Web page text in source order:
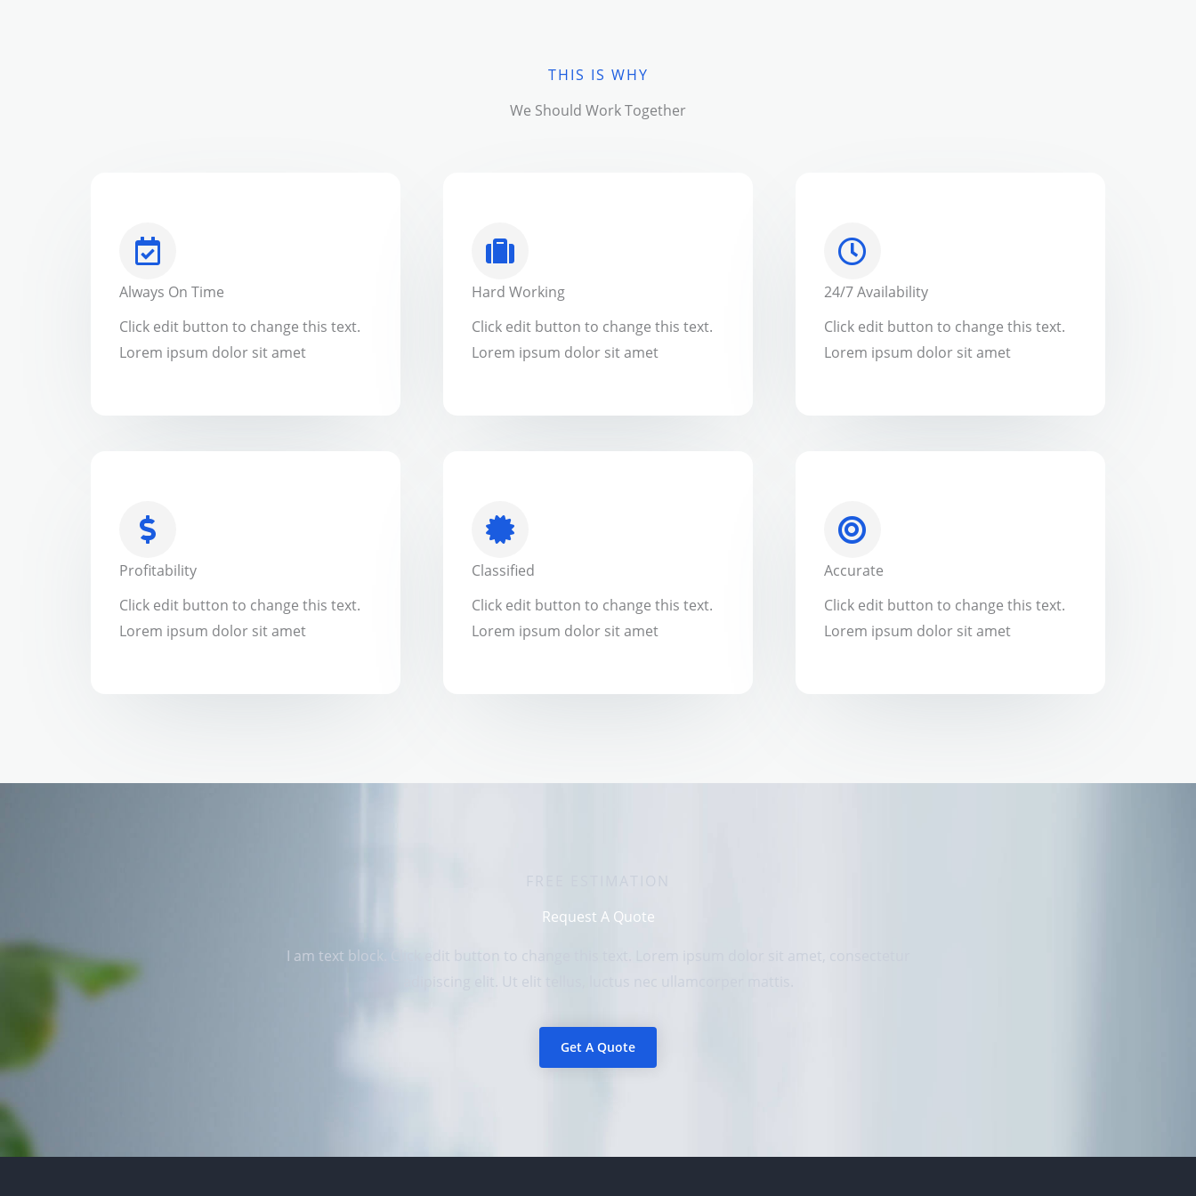
THIS IS WHY
We Should Work Together
Always On Time
Click edit button to change this text.
Lorem ipsum dolor sit amet
Hard Working
Click edit button to change this text.
Lorem ipsum dolor sit amet
24/7 Availability
Click edit button to change this text.
Lorem ipsum dolor sit amet
Profitability
Click edit button to change this text.
Lorem ipsum dolor sit amet
Classified
Click edit button to change this text.
Lorem ipsum dolor sit amet
Accurate
Click edit button to change this text.
Lorem ipsum dolor sit amet
Request A Quote
I am text block. Click edit button to change this text. Lorem ipsum dolor sit amet, consectetur
adipiscing elit. Ut elit tellus, luctus nec ullamcorper mattis.
Get A Quote